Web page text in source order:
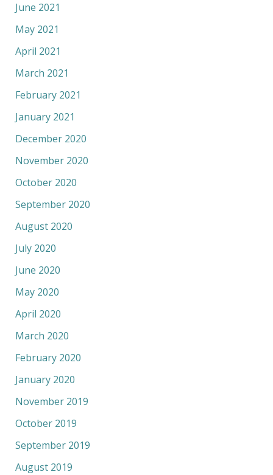
June 2021
May 2021
April 2021
March 2021
February 2021
January 2021
December 2020
November 2020
October 2020
September 2020
August 2020
July 2020
June 2020
May 2020
April 2020
March 2020
February 2020
January 2020
November 2019
October 2019
September 2019
August 2019